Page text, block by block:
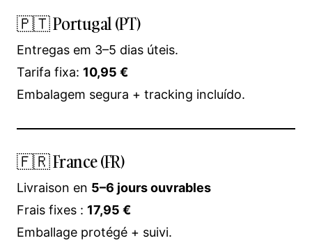
🇵🇹 Portugal (PT)
Entregas em 3–5 dias úteis.
Tarifa fixa: 10,95 €
Embalagem segura + tracking incluído.
🇫🇷 France (FR)
Livraison en 5–6 jours ouvrables
Frais fixes : 17,95 €
Emballage protégé + suivi.